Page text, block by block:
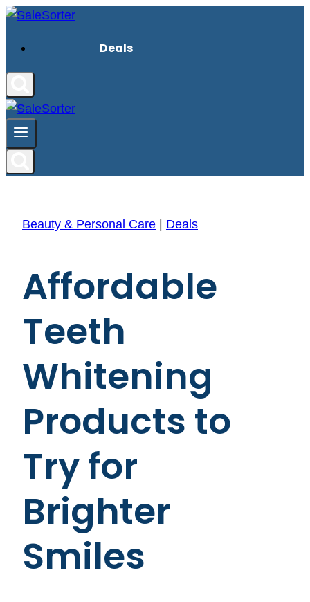
Skip
content
Deals
Beauty & Personal Care Deals
Affordable
Teeth
Whitening
Products to
Try for
Brighter
Smiles